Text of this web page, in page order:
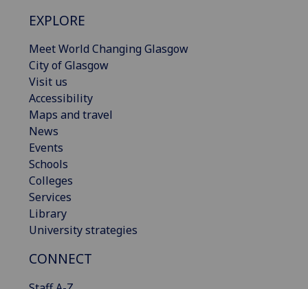
EXPLORE
Meet World Changing Glasgow
City of Glasgow
Visit us
Accessibility
Maps and travel
News
Events
Schools
Colleges
Services
Library
University strategies
CONNECT